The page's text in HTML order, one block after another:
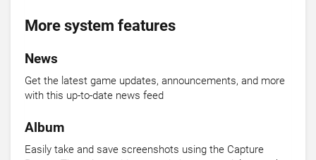
More system features
News
Get the latest game updates, announcements, and more
with this up-to-date news feed
Album
Easily take and save screenshots using the Capture